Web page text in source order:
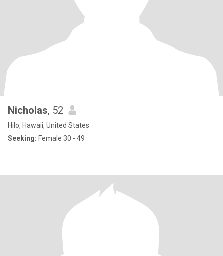
Nicholas, 52
Hilo, Hawaii, United States
Seeking: Female 30 - 49